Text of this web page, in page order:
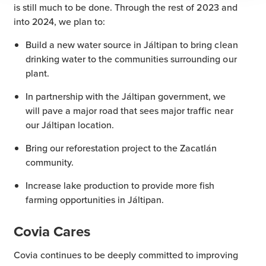
is still much to be done. Through the rest of 2023 and
into 2024, we plan to:
Build a new water source in Jáltipan to bring clean
drinking water to the communities surrounding our
plant.
In partnership with the Jáltipan government, we
will pave a major road that sees major traffic near
our Jáltipan location.
Bring our reforestation project to the Zacatlán
community.
Increase lake production to provide more fish
farming opportunities in Jáltipan.
Covia Cares
Covia continues to be deeply committed to improving